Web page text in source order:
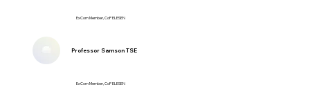
ExCom Member, CoP ELESEN
Professor Samson TSE
ExCom Member, CoP ELESEN